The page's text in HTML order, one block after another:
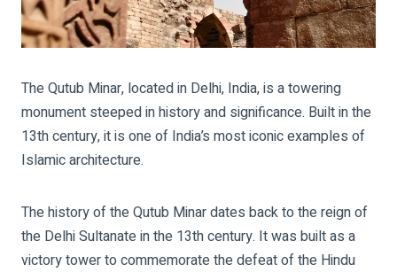
The Qutub Minar, located in Delhi, India, is a towering
monument steeped in history and significance. Built in the
13th century, it is one of India’s most iconic examples of
Islamic architecture.
The history of the Qutub Minar dates back to the reign of
the Delhi Sultanate in the 13th century. It was built as a
victory tower to commemorate the defeat of the Hindu